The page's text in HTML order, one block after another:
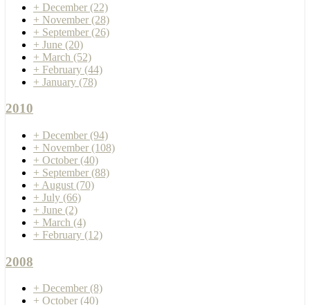
+ December (22)
+ November (28)
+ September (26)
+ June (20)
+ March (52)
+ February (44)
+ January (78)
2010
+ December (94)
+ November (108)
+ October (40)
+ September (88)
+ August (70)
+ July (66)
+ June (2)
+ March (4)
+ February (12)
2008
+ December (8)
+ October (40)